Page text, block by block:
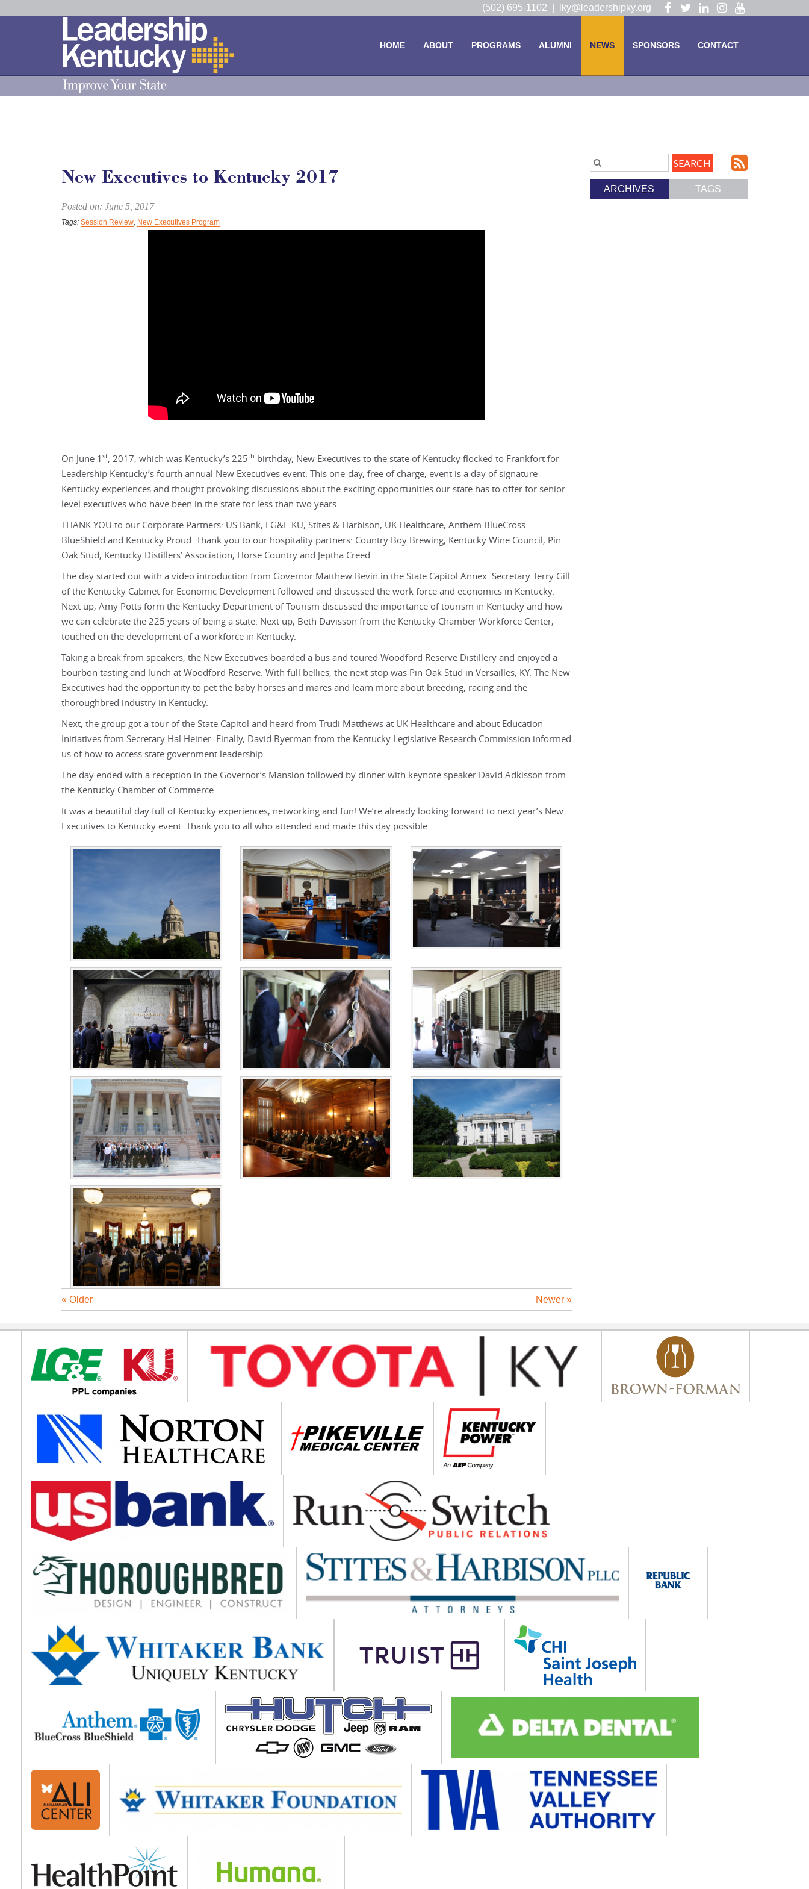
Visit VisitVisitVisitVisit
lky@leadershipky.org
(502) 695-1102 |
HOME ABOUT PROGRAMS ALUMNI NEWS SPONSORS CONTACT
Search
Entries.
to
our
ARCHIVES TAGS
New Executives to Kentucky 2017
Posted on: June 5, 2017
Tags: Session Review, New Executives Program
On June 1 st, 2017, which was Kentucky’s 225th birthday, New Executives to the state of Kentucky flocked to Frankfort for
Leadership Kentucky’s fourth annual New Executives event. This one-day, free of charge, event is a day of signature
Kentucky experiences and thought provoking discussions about the exciting opportunities our state has to offer for senior
level executives who have been in the state for less than two years.
THANK YOU to our Corporate Partners: US Bank, LG&E-KU, Stites & Harbison, UK Healthcare, Anthem BlueCross
BlueShield and Kentucky Proud. Thank you to our hospitality partners: Country Boy Brewing, Kentucky Wine Council, Pin
Oak Stud, Kentucky Distillers’ Association, Horse Country and Jeptha Creed.
The day started out with a video introduction from Governor Matthew Bevin in the State Capitol Annex. Secretary Terry Gill
of the Kentucky Cabinet for Economic Development followed and discussed the work force and economics in Kentucky.
Next up, Amy Potts form the Kentucky Department of Tourism discussed the importance of tourism in Kentucky and how
we can celebrate the 225 years of being a state. Next up, Beth Davisson from the Kentucky Chamber Workforce Center,
touched on the development of a workforce in Kentucky.
Taking a break from speakers, the New Executives boarded a bus and toured Woodford Reserve Distillery and enjoyed a
bourbon tasting and lunch at Woodford Reserve. With full bellies, the next stop was Pin Oak Stud in Versailles, KY. The New
Executives had the opportunity to pet the baby horses and mares and learn more about breeding, racing and the
thoroughbred industry in Kentucky.
Next, the group got a tour of the State Capitol and heard from Trudi Matthews at UK Healthcare and about Education
Initiatives from Secretary Hal Heiner. Finally, David Byerman from the Kentucky Legislative Research Commission informed
us of how to access state government leadership.
The day ended with a reception in the Governor’s Mansion followed by dinner with keynote speaker David Adkisson from
the Kentucky Chamber of Commerce.
It was a beautiful day full of Kentucky experiences, networking and fun! We’re already looking forward to next year’s New
Executives to Kentucky event. Thank you to all who attended and made this day possible.
Newer »
« Older